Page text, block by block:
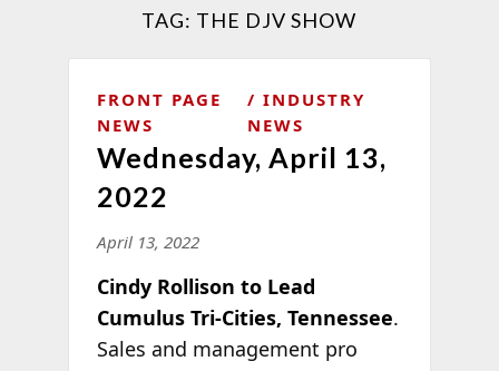
TAG: THE DJV SHOW
FRONT PAGE
NEWS
INDUSTRY
NEWS
Wednesday, April 13,
2022
April 13, 2022
Cindy Rollison to Lead
Cumulus Tri-Cities, Tennessee.
Sales and management pro